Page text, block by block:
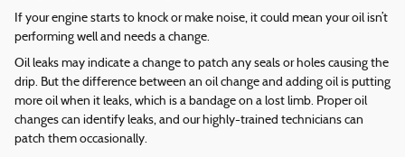
If your engine starts to knock or make noise, it could mean your oil isn’t
performing well and needs a change.
Oil leaks may indicate a change to patch any seals or holes causing the
drip. But the difference between an oil change and adding oil is putting
more oil when it leaks, which is a bandage on a lost limb. Proper oil
changes can identify leaks, and our highly-trained technicians can
patch them occasionally.